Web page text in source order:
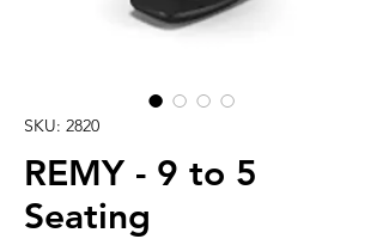
SKU: 2820
REMY - 9 to 5
Seating